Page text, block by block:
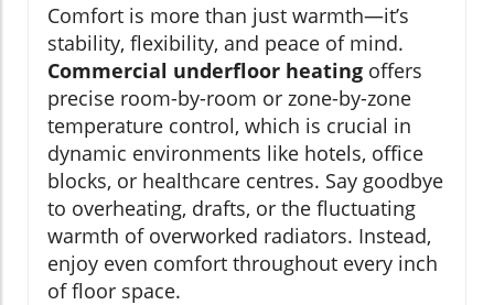
Comfort is more than just warmth—it’s
stability, flexibility, and peace of mind.
Commercial underfloor heating offers
precise room-by-room or zone-by-zone
temperature control, which is crucial in
dynamic environments like hotels, office
blocks, or healthcare centres. Say goodbye
to overheating, drafts, or the fluctuating
warmth of overworked radiators. Instead,
enjoy even comfort throughout every inch
of floor space.